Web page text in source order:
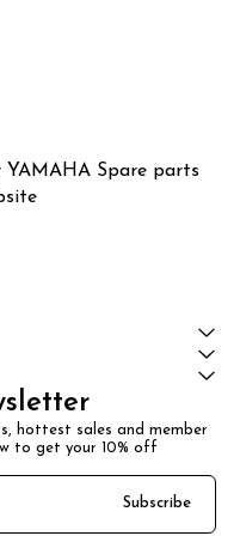
YAMAHA Spare parts
hottest sales and member
to get your 10% off
Subscribe